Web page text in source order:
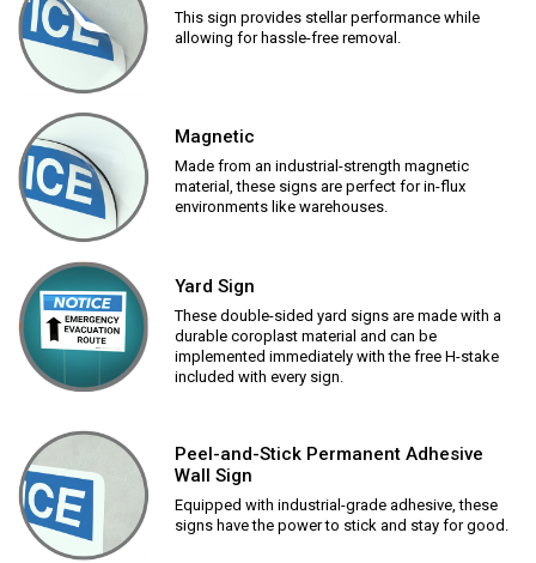
This sign provides stellar performance while
allowing for hassle-free removal.
Magnetic
Made from an industrial-strength magnetic
material, these signs are perfect for in-flux
environments like warehouses.
Yard Sign
These double-sided yard signs are made with a
durable coroplast material and can be
implemented immediately with the free H-stake
included with every sign.
Peel-and-Stick Permanent Adhesive
Wall Sign
Equipped with industrial-grade adhesive, these
signs have the power to stick and stay for good.